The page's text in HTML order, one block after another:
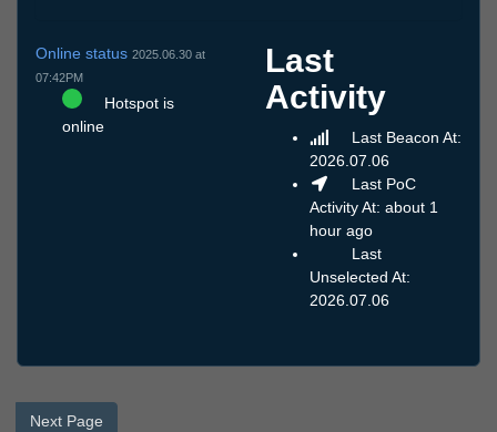
Online status 2025.06.30 at
07:42PM
Hotspot is
online
Last
Activity
Last Beacon At:
2026.07.06
Last PoC
Activity At: about 1
hour ago
Last
Unselected At:
2026.07.06
Next Page